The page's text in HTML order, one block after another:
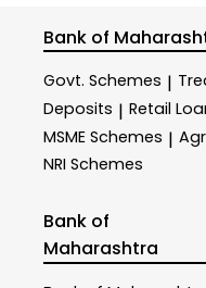
Bank of
Govt. Schemes |
Deposits | Retail
MSME Schemes |
NRI Schemes
Bank of
Maharashtra